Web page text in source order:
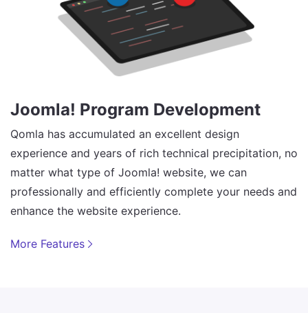
Joomla! Program Development
Qomla has accumulated an excellent design
experience and years of rich technical precipitation, no
matter what type of Joomla! website, we can
professionally and efficiently complete your needs and
enhance the website experience.
More Features